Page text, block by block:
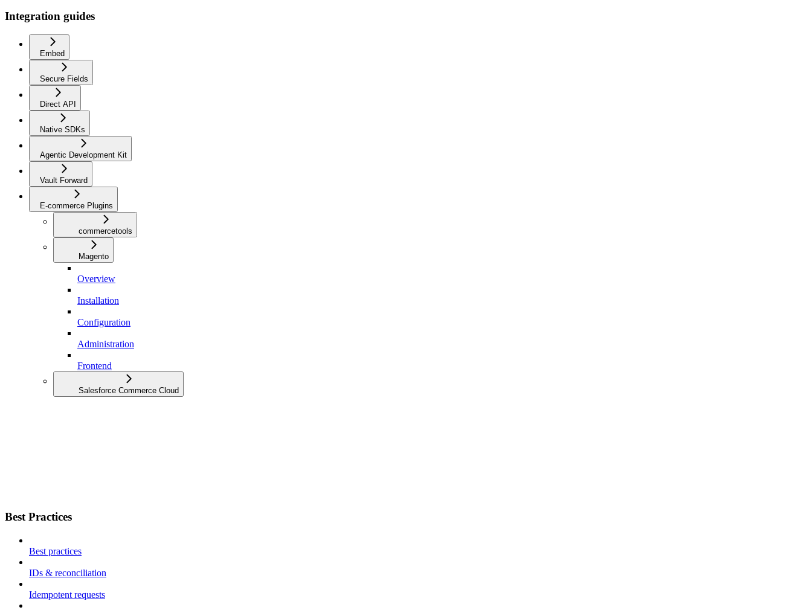
Integration guides
Embed
Secure Fields
Direct API
Native SDKs
Agentic Development Kit
Vault Forward
E-commerce Plugins
commercetools
Magento
Overview
Installation
Configuration
Administration
Frontend
Salesforce Commerce Cloud
Best Practices
Best practices
IDs & reconciliation
Idempotent requests